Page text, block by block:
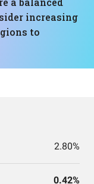
increasing
to
2.80%
0.42%